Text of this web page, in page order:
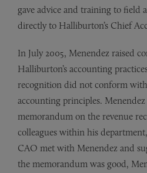
gave advice and training to field
directly to Halliburton’s Chief
In July 2005, Menendez raised
Halliburton’s accounting
recognition did not conform with
accounting principles.
memorandum on the revenue
colleagues within his
CAO met with Menendez and
the memorandum was good,